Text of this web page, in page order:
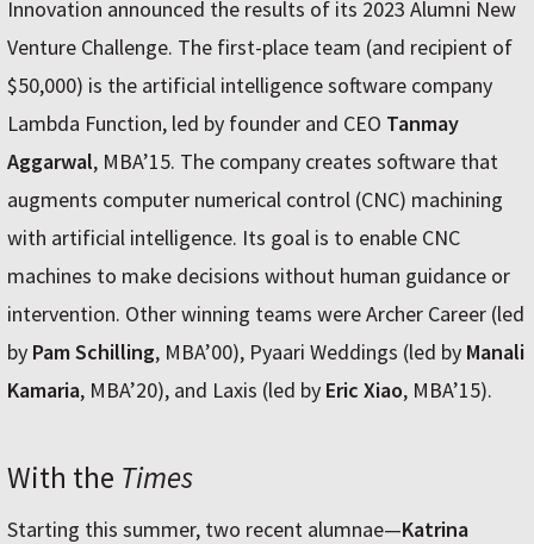
Innovation announced the results of its 2023 Alumni New
Venture Challenge. The first-place team (and recipient of
$50,000) is the artificial intelligence software company
Lambda Function, led by founder and CEO Tanmay
Aggarwal, MBA’15. The company creates software that
augments computer numerical control (CNC) machining
with artificial intelligence. Its goal is to enable CNC
machines to make decisions without human guidance or
intervention. Other winning teams were Archer Career (led
by Pam Schilling, MBA’00), Pyaari Weddings (led by Manali
Kamaria, MBA’20), and Laxis (led by Eric Xiao, MBA’15).
With the Times
Starting this summer, two recent alumnae—Katrina